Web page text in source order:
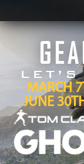
MARCH
JUNE